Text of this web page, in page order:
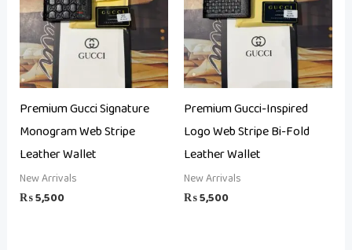
Premium Gucci Signature
Monogram Web Stripe
Leather Wallet
New Arrivals
₨5,500
Premium Gucci-Inspired
Logo Web Stripe Bi-Fold
Leather Wallet
New Arrivals
₨5,500